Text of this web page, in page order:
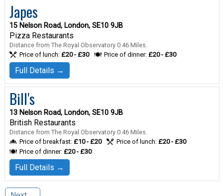
Japes
15 Nelson Road, London, SE10 9JB
Pizza Restaurants
Distance from The Royal Observatory 0.46 Miles.
Price of lunch: £20 - £30 Price of dinner: £20 - £30
Full Details →
Bill's
13 Nelson Road, London, SE10 9JB
British Restaurants
Distance from The Royal Observatory 0.46 Miles.
Price of breakfast: £10 - £20 Price of lunch: £20 - £30
Price of dinner: £20 - £30
Full Details →